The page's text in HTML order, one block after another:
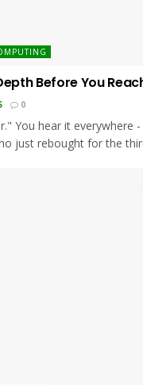
Before You
0
You hear it everywhere
just rebought for the